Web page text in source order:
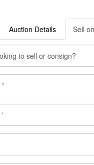
Auction Details Sell